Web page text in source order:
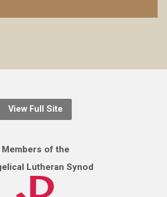
View Full Site
Members of the
Lutheran Synod